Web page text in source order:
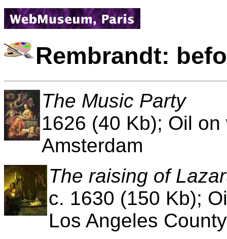
Rembrandt:
The Music Party
1626 (40 Kb); Oil
Amsterdam
The raising of
c. 1630 (150 Kb);
Los Angeles